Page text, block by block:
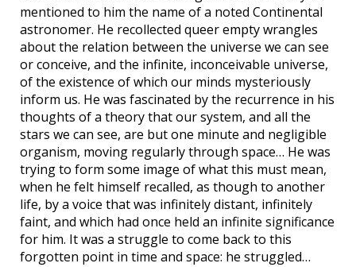
mentioned to him the name of a noted Continental
astronomer. He recollected queer empty wrangles
about the relation between the universe we can see
or conceive, and the infinite, inconceivable universe,
of the existence of which our minds mysteriously
inform us. He was fascinated by the recurrence in his
thoughts of a theory that our system, and all the
stars we can see, are but one minute and negligible
organism, moving regularly through space… He was
trying to form some image of what this must mean,
when he felt himself recalled, as though to another
life, by a voice that was infinitely distant, infinitely
faint, and which had once held an infinite significance
for him. It was a struggle to come back to this
forgotten point in time and space: he struggled…